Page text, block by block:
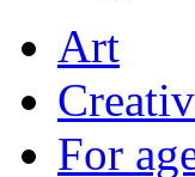
Art
For